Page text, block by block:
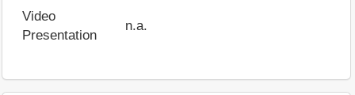
Video
Presentation
n.a.